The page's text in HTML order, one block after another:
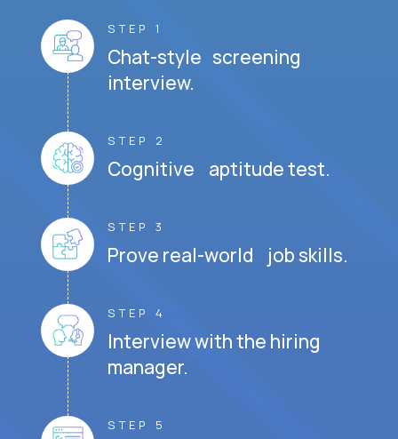
STEP 1
Chat-style screening
interview.
STEP 2
Cognitive aptitude test.
STEP 3
Prove real-world job skills.
STEP 4
Interview with the hiring
manager.
STEP 5